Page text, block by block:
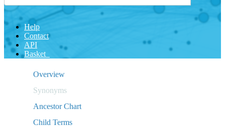
Help
Contact
API
Basket
Overview
Synonyms
Ancestor Chart
Child Terms